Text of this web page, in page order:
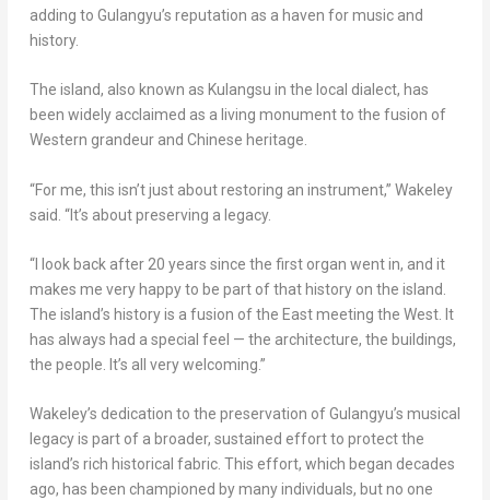
adding to Gulangyu’s reputation as a haven for music and
history.
The island, also known as Kulangsu in the local dialect, has
been widely acclaimed as a living monument to the fusion of
Western grandeur and Chinese heritage.
“For me, this isn’t just about restoring an instrument,” Wakeley
said. “It’s about preserving a legacy.
“I look back after 20 years since the first organ went in, and it
makes me very happy to be part of that history on the island.
The island’s history is a fusion of the East meeting the West. It
has always had a special feel — the architecture, the buildings,
the people. It’s all very welcoming.”
Wakeley’s dedication to the preservation of Gulangyu’s musical
legacy is part of a broader, sustained effort to protect the
island’s rich historical fabric. This effort, which began decades
ago, has been championed by many individuals, but no one